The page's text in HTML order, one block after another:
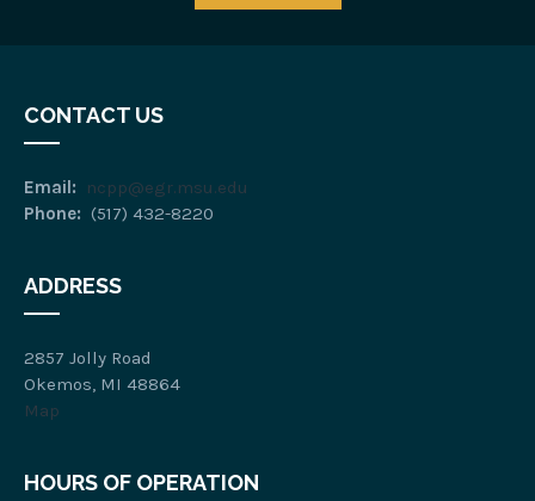
CONTACT US
Email:
ncpp@egr.msu.edu
Phone: (517) 432-8220
ADDRESS
2857 Jolly Road
Okemos, MI 48864
Map
HOURS OF OPERATION